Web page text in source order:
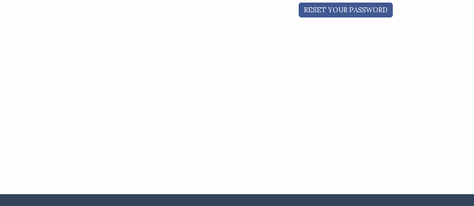
RESET YOUR PASSWORD